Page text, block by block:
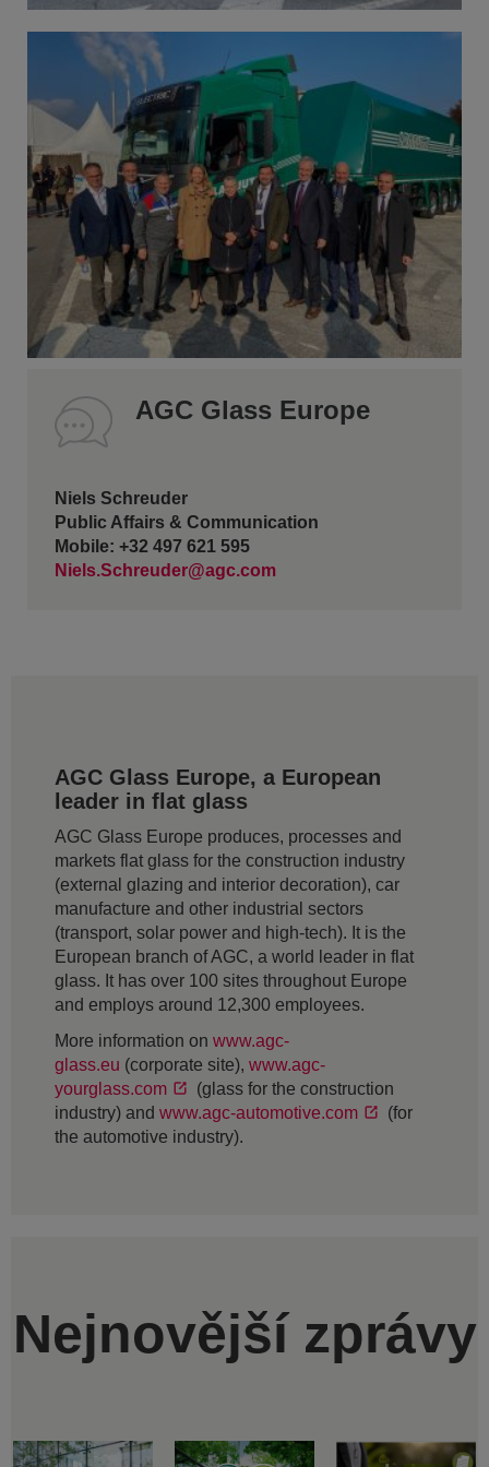
AGC Glass Europe
Niels Schreuder
Public Affairs & Communication
Mobile: +32 497 621 595
Niels.Schreuder@agc.com
AGC Glass Europe, a European
leader in flat glass
AGC Glass Europe produces, processes and
markets flat glass for the construction industry
(external glazing and interior decoration), car
manufacture and other industrial sectors
(transport, solar power and high-tech). It is the
European branch of AGC, a world leader in flat
glass. It has over 100 sites throughout Europe
and employs around 12,300 employees.
More information on www.agc-
glass.eu (corporate site), www.agc-
yourglass.com
(glass for the construction
industry) and www.agc-automotive.com
(for
the automotive industry).
Nejnovější zprávy